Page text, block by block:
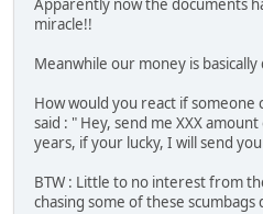
Apparently now the documents
miracle!!
Meanwhile our money is basically
How would you react if someone
said : " Hey, send me XXX
years, if your lucky, I will send
BTW : Little to no interest from
chasing some of these